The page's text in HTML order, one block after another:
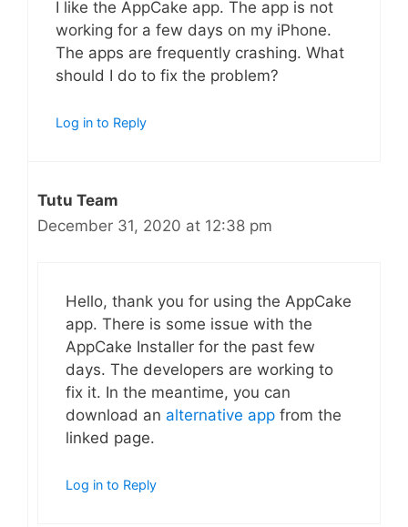
I like the AppCake app. The app is not
working for a few days on my iPhone.
The apps are frequently crashing. What
should I do to fix the problem?
Log in to Reply
Tutu Team
December 31, 2020 at 12:38 pm
Hello, thank you for using the AppCake
app. There is some issue with the
AppCake Installer for the past few
days. The developers are working to
fix it. In the meantime, you can
download an alternative app from the
linked page.
Log in to Reply